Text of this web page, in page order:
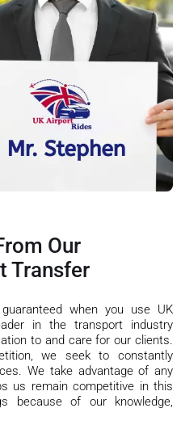
Our
Transfer
when you use UK
in the transport industry
to and care for our clients.
we seek to constantly
We take advantage of any
us remain competitive in this
because of our knowledge,